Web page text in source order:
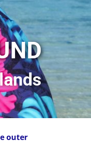
outer